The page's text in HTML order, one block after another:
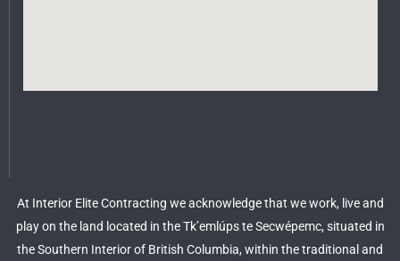
At Interior Elite Contracting we acknowledge that we work, live and
play on the land located in the Tk’emlúps te Secwépemc, situated in
the Southern Interior of British Columbia, within the traditional and